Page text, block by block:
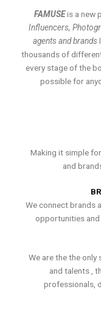
FAMUSEis a new
Influencers,
agents and brands
thousands of
every stage of the
possible for
Making it simple
and
We connect brands
opportunities and
We are the the
and talents ,
professionals,